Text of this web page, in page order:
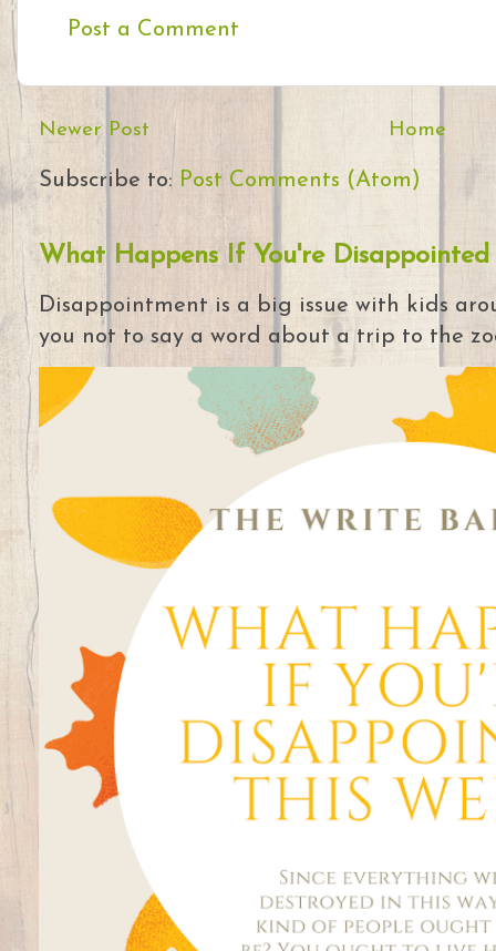
Post a Comment
Newer Post Home
Subscribe to: Post Comments (Atom)
What Happens If You're Disappointed
Disappointment is a big issue with kids
you not to say a word about a trip to the